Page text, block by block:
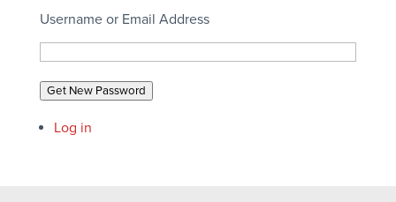
Username or Email Address
Get New Password
Log in